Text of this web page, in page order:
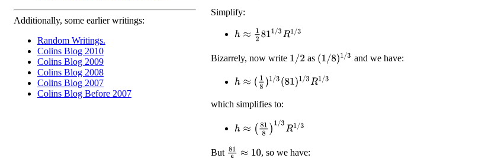
Additionally, some earlier writings:
Random Writings.
Colins Blog 2010
Colins Blog 2009
Colins Blog 2008
Colins Blog 2007
Colins Blog Before 2007
Simplify:
h ≈12 811/3R 1/3
Bizarrely, now write 1/2 as (1 8)1/3 and we have:
h≈(1 8)1/3(81)1/3R1 /3
which simplifies to:
h ≈( 818)1 /3R1/3
But 818 ≈10 , so we have: